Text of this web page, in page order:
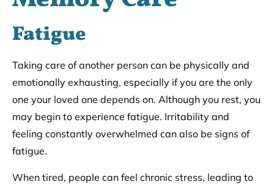
Fatigue
Taking care of another person can be physically and
emotionally exhausting, especially if you are the only
one your loved one depends on. Although you rest, you
may begin to experience fatigue. Irritability and
feeling constantly overwhelmed can also be signs of
fatigue.
When tired, people can feel chronic stress, leading to